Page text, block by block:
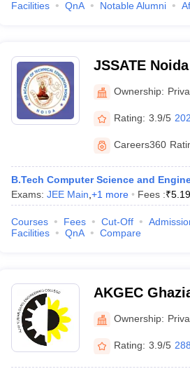
Facilities
QnA Notable Alumni
JSSATE
Education,
Ownership:
Rating: 3.9/5
Careers360
B.Tech Computer Science and
Exams: JEE Main +1 more Fees :₹
Courses Fees Cut-Off
Facilities
QnA Compare
AKGEC
Engineering
Ownership:
Rating: 3.9/5